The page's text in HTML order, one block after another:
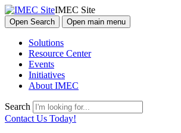
IMEC Site
Open Search Open main menu
Solutions
Resource Center
Events
Initiatives
About IMEC
Search
Contact Us Today!